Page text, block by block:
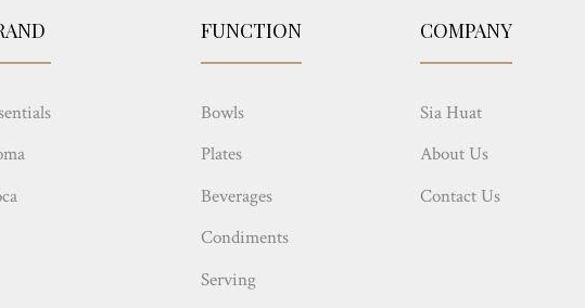
FUNCTION
Bowls
Plates
Beverages
Condiments
Serving
COMPANY
Sia Huat
About Us
Contact Us